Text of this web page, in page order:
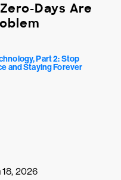
Days Are
18, 2026